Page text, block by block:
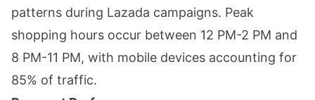
patterns during Lazada campaigns. Peak
shopping hours occur between 12 PM-2 PM and
8 PM-11 PM, with mobile devices accounting for
85% of traffic.